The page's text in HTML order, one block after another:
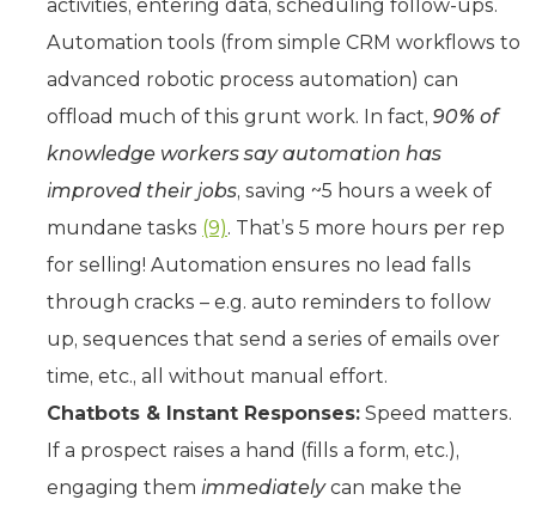
activities, entering data, scheduling follow-ups.
Automation tools (from simple CRM workflows to
advanced robotic process automation) can
offload much of this grunt work. In fact, 90% of
knowledge workers say automation has
improved their jobs, saving ~5 hours a week of
mundane tasks (9). That’s 5 more hours per rep
for selling! Automation ensures no lead falls
through cracks – e.g. auto reminders to follow
up, sequences that send a series of emails over
time, etc., all without manual effort.
Chatbots & Instant Responses: Speed matters.
If a prospect raises a hand (fills a form, etc.),
engaging them immediatelycan make the